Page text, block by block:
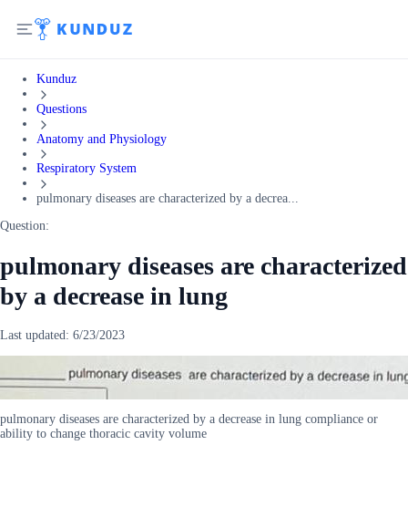
Kunduz
Questions
Anatomy and Physiology
Respiratory System
pulmonary diseases are characterized by a decrea...
Question:
pulmonary diseases are characterized
by a decrease in lung
Last updated: 6/23/2023
pulmonary diseases are characterized by a decrease in lung compliance or
ability to change thoracic cavity volume